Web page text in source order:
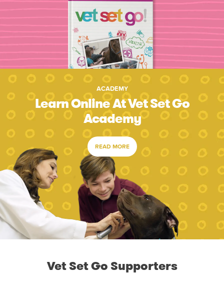
ACADEMY
Learn Online At Vet Set Go
Academy
READ MORE
Vet Set Go Supporters